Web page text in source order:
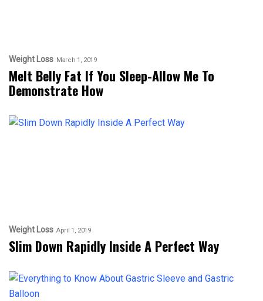
Weight Loss March 1, 2019
Melt Belly Fat If You Sleep-Allow Me To
Demonstrate How
Weight Loss April 1, 2019
Slim Down Rapidly Inside A Perfect Way